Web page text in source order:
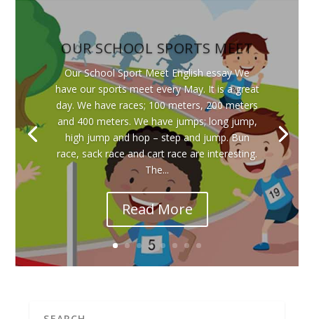
OUR SCHOOL SPORTS MEET
Our School Sport Meet English essay We
have our sports meet every May. It is a great
day. We have races; 100 meters, 200 meters
and 400 meters. We have jumps; long jump,
high jump and hop – step and jump. Bun
race, sack race and cart race are interesting.
The...
Read More